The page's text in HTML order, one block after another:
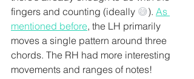
fingers and counting (ideally 😅). As
mentioned before, the LH primarily
moves a single pattern around three
chords. The RH had more interesting
movements and ranges of notes!